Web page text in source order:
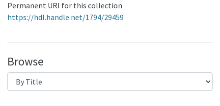
Permanent URI for this collection
https://hdl.handle.net/1794/29459
Browse